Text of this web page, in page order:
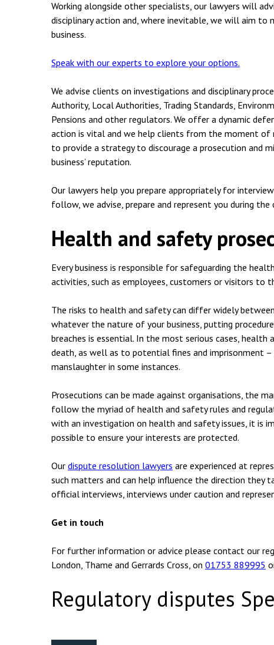
Insolvency
Working alongside other specialists, our lawyers will
disciplinary action and, where inevitable, we will aim
business.
Speak with our experts to explore your options.
We advise clients on investigations and disciplinary
Authority, Local Authorities, Trading Standards,
Pensions and other regulators. We offer a dynamic
action is vital and we help clients from the moment
to provide a strategy to discourage a prosecution and
business’ reputation.
Our lawyers help you prepare appropriately for
follow, we advise, prepare and represent you during the
Health and safety
Every business is responsible for safeguarding the
activities, such as employees, customers or visitors to
The risks to health and safety can differ widely
whatever the nature of your business, putting
breaches is essential. In the most serious cases,
death, as well as to potential fines and imprisonment
manslaughter in some instances.
Prosecutions can be made against organisations, the
follow the myriad of health and safety rules and
with an investigation on health and safety issues, it is
possible to ensure your interests are protected.
Our dispute resolution lawyers are experienced at
such matters and can help influence the direction they
official interviews, interviews under caution and
Get in touch
For further information or advice please contact our
London, Thame and Gerrards Cross, on 01753 889995
Regulatory disputes